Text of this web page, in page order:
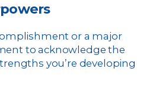
or a major
to acknowledge the
you’re developing